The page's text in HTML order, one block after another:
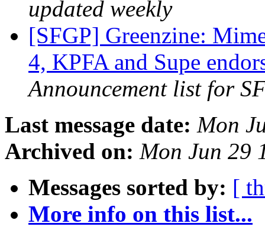
updated weekly
[SFGP] Greenzine:
4, KPFA and Supe
Announcement list for
Last message date: Mon
Archived on: Mon Jun 29
Messages sorted by: [
More info on this list...